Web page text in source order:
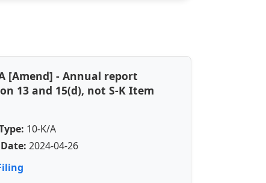
[Amend] - Annual report
13 and 15(d), not S-K Item
10-K/A
2024-04-26